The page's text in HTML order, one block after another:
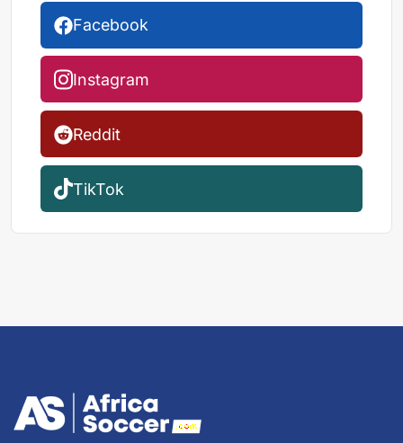
Facebook
Instagram
Reddit
TikTok